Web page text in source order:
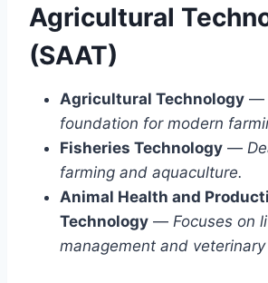
Agricultural
(SAAT)
Agricultural Technology —
foundation for modern
Fisheries Technology —
farming and aquaculture.
Animal Health and
Technology — Focuses on
management and